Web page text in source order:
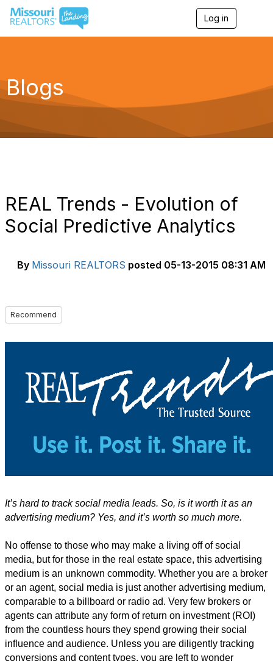
Log in
g
a
Blogs
REAL Trends - Evolution of
Social Predictive Analytics
By Missouri REALTORS posted 05-13-2015 08:31 AM
Recommend
It’s hard to track social media leads. So, is it worth it as an
advertising medium? Yes, and it’s worth so much more.
No offense to those who may make a living off of social
media, but for those in the real estate space, this advertising
medium is an unknown commodity. Whether you are a broker
or an agent, social media is just another advertising medium,
comparable to a billboard or radio ad. Very few brokers or
agents can attribute any form of return on investment (ROI)
from the countless hours they spend growing their social
influence and audience. Unless you are diligently tracking
conversions and content types, you are left to wonder